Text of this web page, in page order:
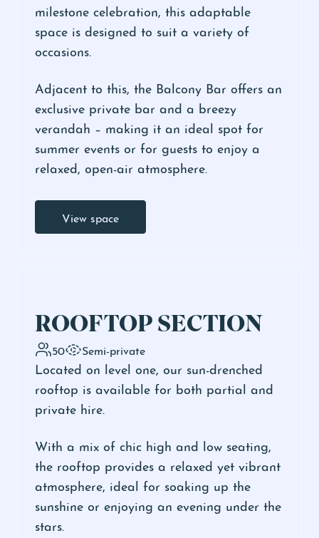
milestone celebration, this adaptable
space is designed to suit a variety of
occasions.
Adjacent to this, the Balcony Bar offers an
exclusive private bar and a breezy
verandah – making it an ideal spot for
summer events or for guests to enjoy a
relaxed, open-air atmosphere.
View space
ROOFTOP SECTION
50 Semi-private
Located on level one, our sun-drenched
rooftop is available for both partial and
private hire.
With a mix of chic high and low seating,
the rooftop provides a relaxed yet vibrant
atmosphere, ideal for soaking up the
sunshine or enjoying an evening under the
stars.